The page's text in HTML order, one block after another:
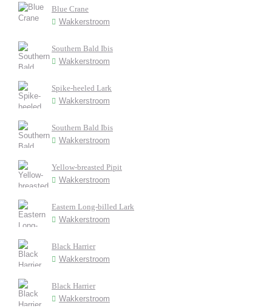
Blue Crane
Wakkerstroom
Southern Bald Ibis
Wakkerstroom
Spike-heeled Lark
Wakkerstroom
Southern Bald Ibis
Wakkerstroom
Yellow-breasted Pipit
Wakkerstroom
Eastern Long-billed Lark
Wakkerstroom
Black Harrier
Wakkerstroom
Black Harrier
Wakkerstroom